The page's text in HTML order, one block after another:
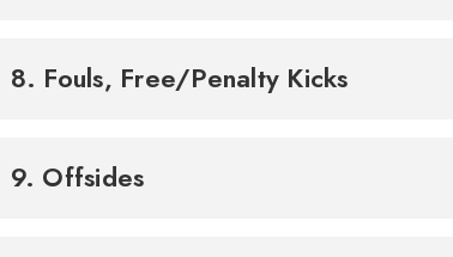
8. Fouls, Free/Penalty Kicks
9. Offsides